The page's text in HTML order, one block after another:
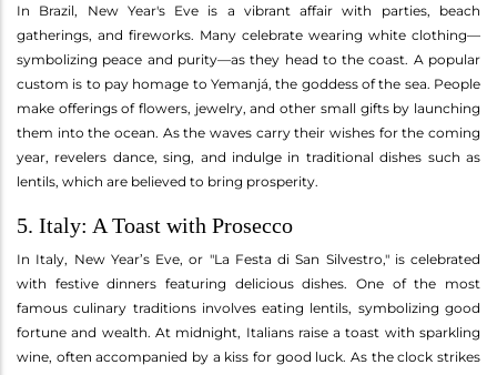
In Brazil, New Year's Eve is a vibrant affair with parties, beach
gatherings, and fireworks. Many celebrate wearing white clothing—
symbolizing peace and purity—as they head to the coast. A popular
custom is to pay homage to Yemanjá, the goddess of the sea. People
make offerings of flowers, jewelry, and other small gifts by launching
them into the ocean. As the waves carry their wishes for the coming
year, revelers dance, sing, and indulge in traditional dishes such as
lentils, which are believed to bring prosperity.
5. Italy: A Toast with Prosecco
In Italy, New Year’s Eve, or "La Festa di San Silvestro," is celebrated
with festive dinners featuring delicious dishes. One of the most
famous culinary traditions involves eating lentils, symbolizing good
fortune and wealth. At midnight, Italians raise a toast with sparkling
wine, often accompanied by a kiss for good luck. As the clock strikes